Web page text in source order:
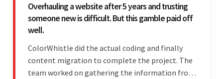
Overhauling a website after 5 years and trusting
someone new is difficult. But this gamble paid off
well.
ColorWhistle did the actual coding and finally
content migration to complete the project. The
team worked on gathering the information from